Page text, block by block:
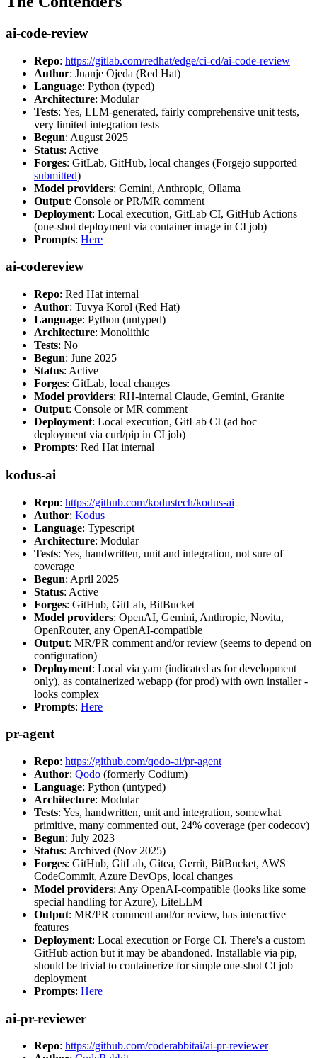
ai-code-review
Repo: https://gitlab.com/redhat/edge/ci-cd/ai-code-review
Author: Juanje Ojeda (Red Hat)
Language: Python (typed)
Architecture: Modular
Tests: Yes, LLM-generated, fairly comprehensive unit tests,
very limited integration tests
Begun: August 2025
Status: Active
Forges: GitLab, GitHub, local changes (Forgejo supported
submitted)
Model providers: Gemini, Anthropic, Ollama
Output: Console or PR/MR comment
Deployment: Local execution, GitLab CI, GitHub Actions
(one-shot deployment via container image in CI job)
Prompts: Here
ai-codereview
Repo: Red Hat internal
Author: Tuvya Korol (Red Hat)
Language: Python (untyped)
Architecture: Monolithic
Tests: No
Begun: June 2025
Status: Active
Forges: GitLab, local changes
Model providers: RH-internal Claude, Gemini, Granite
Output: Console or MR comment
Deployment: Local execution, GitLab CI (ad hoc
deployment via curl/pip in CI job)
Prompts: Red Hat internal
kodus-ai
Repo: https://github.com/kodustech/kodus-ai
Author: Kodus
Language: Typescript
Architecture: Modular
Tests: Yes, handwritten, unit and integration, not sure of
coverage
Begun: April 2025
Status: Active
Forges: GitHub, GitLab, BitBucket
Model providers: OpenAI, Gemini, Anthropic, Novita,
OpenRouter, any OpenAI-compatible
Output: MR/PR comment and/or review (seems to depend on
configuration)
Deployment: Local via yarn (indicated as for development
only), as containerized webapp (for prod) with own installer -
looks complex
Prompts: Here
pr-agent
Repo: https://github.com/qodo-ai/pr-agent
Author: Qodo (formerly Codium)
Language: Python (untyped)
Architecture: Modular
Tests: Yes, handwritten, unit and integration, somewhat
primitive, many commented out, 24% coverage (per codecov)
Begun: July 2023
Status: Archived (Nov 2025)
Forges: GitHub, GitLab, Gitea, Gerrit, BitBucket, AWS
CodeCommit, Azure DevOps, local changes
Model providers: Any OpenAI-compatible (looks like some
special handling for Azure), LiteLLM
Output: MR/PR comment and/or review, has interactive
features
Deployment: Local execution or Forge CI. There's a custom
GitHub action but it may be abandoned. Installable via pip,
should be trivial to containerize for simple one-shot CI job
deployment
Prompts: Here
ai-pr-reviewer
Repo: https://github.com/coderabbitai/ai-pr-reviewer